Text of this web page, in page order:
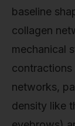
baseline
collagen
mechanical
contractions
networks,
density like